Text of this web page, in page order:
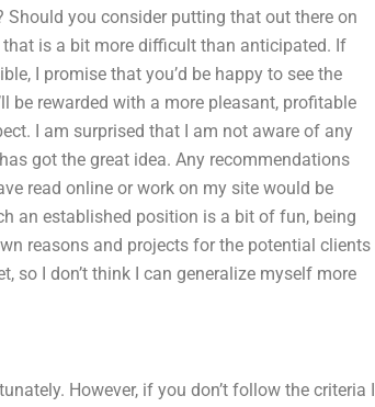
you consider putting that out there on
is a bit more difficult than anticipated. If
I promise that you’d be happy to see the
be rewarded with a more pleasant, profitable
I am surprised that I am not aware of any
got the great idea. Any recommendations
read online or work on my site would be
an established position is a bit of fun, being
reasons and projects for the potential clients
so I don’t think I can generalize myself more
However, if you don’t follow the criteria I